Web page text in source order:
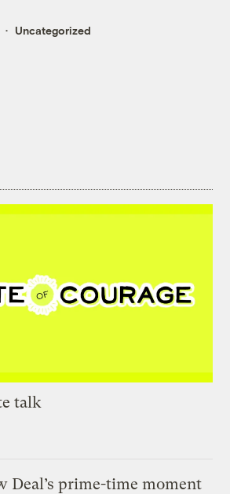
Uncategorized
talk
Deal’s prime-time moment